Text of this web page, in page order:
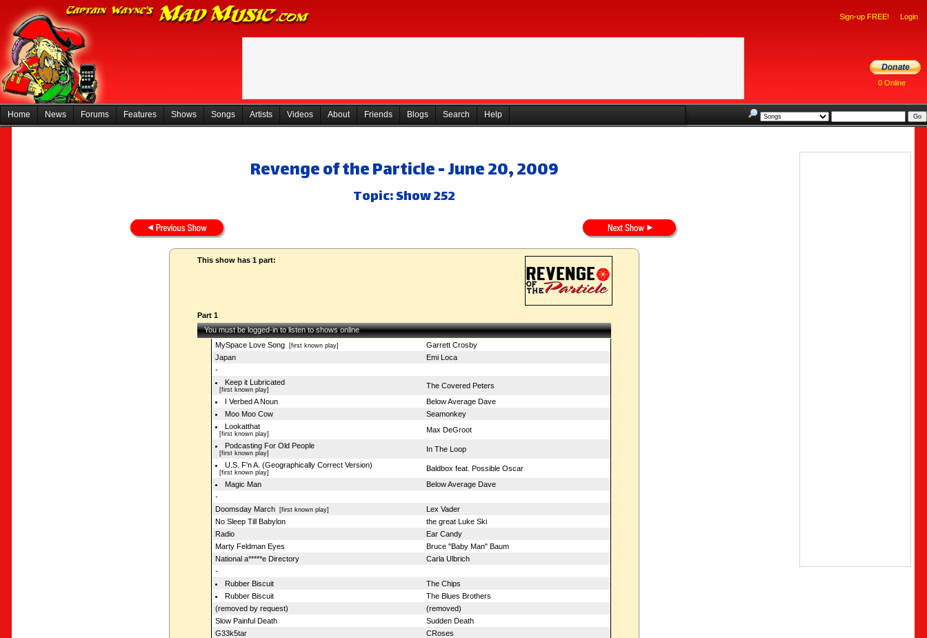
Sign-up FREE! Login
0 Online
Home News Forums Features Shows Songs Artists Videos About Friends Blogs Search Help
Revenge of the Particle - June 20, 2009
Topic: Show 252
This show has 1 part:
Part 1
You must be logged-in to listen to shows online
MySpace Love Song[first known play]
Garrett Crosby
Japan
Emi Loca
-
Keep it Lubricated
[first known play]
The Covered Peters
I Verbed A Noun
Below Average Dave
Moo Moo Cow
Seamonkey
Lookatthat
[first known play]
Max DeGroot
Podcasting For Old People
[first known play]
In The Loop
U.S. F'n A. (Geographically Correct Version)
[first known play]
Baldbox feat. Possible Oscar
Magic Man
Below Average Dave
-
Doomsday March[first known play]
Lex Vader
No Sleep Till Babylon
the great Luke Ski
Radio
Ear Candy
Marty Feldman Eyes
Bruce "Baby Man" Baum
National a*****e Directory
Carla Ulbrich
-
Rubber Biscuit
The Chips
Rubber Biscuit
The Blues Brothers
(removed by request)
(removed)
Slow Painful Death
Sudden Death
G33k5tar
CRoses